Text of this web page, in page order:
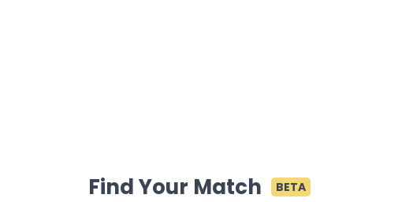
Find Your Match BETA